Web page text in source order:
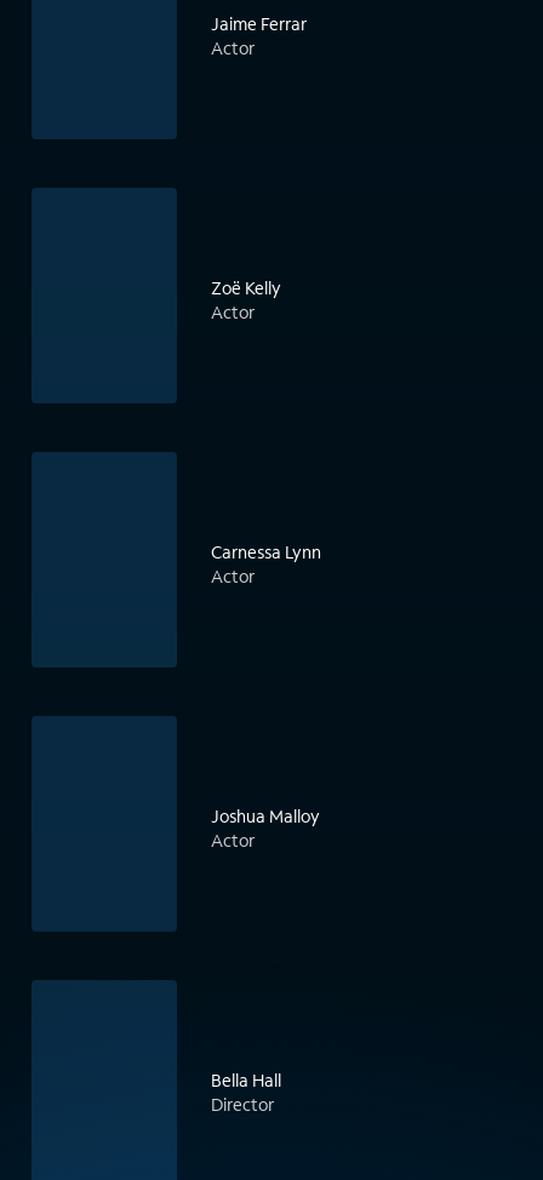
Jaime Ferrar
Actor
Zoë Kelly
Actor
Carnessa Lynn
Actor
Joshua Malloy
Actor
Bella Hall
Director